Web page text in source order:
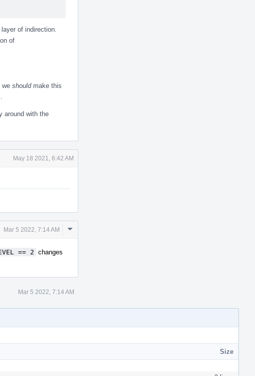
of indirection.
of
we shouldmake this
around with the
May 18 2021, 6:42 AM
Mar 5 2022, 7:14 AM
Comment
== 2
changes
Mar 5 2022, 7:14 AM
Size